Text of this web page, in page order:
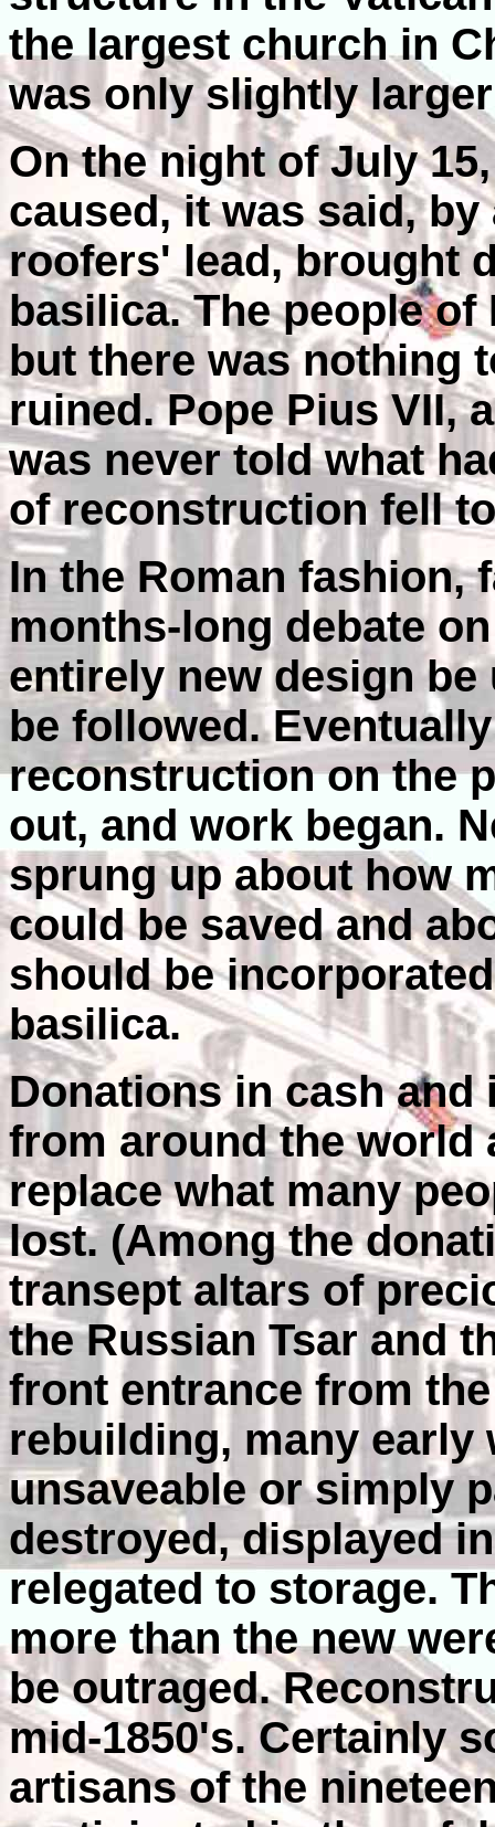
the largest church in
was only slightly
On the night of July
caused, it was said,
roofers' lead, brought
basilica. The people
but there was nothing
ruined. Pope Pius VII,
was never told what
of reconstruction fell
In the Roman fashion,
months-long debate
entirely new design
be followed.
reconstruction on the
out, and work began.
sprung up about how
could be saved and
should be
basilica.
Donations in cash
from around the world
replace what many
lost. (Among the
transept altars of
the Russian Tsar and
front entrance from
rebuilding, many early
unsaveable or simply
destroyed, displayed
relegated to storage.
more than the new
be outraged.
mid-1850's. Certainly
artisans of the